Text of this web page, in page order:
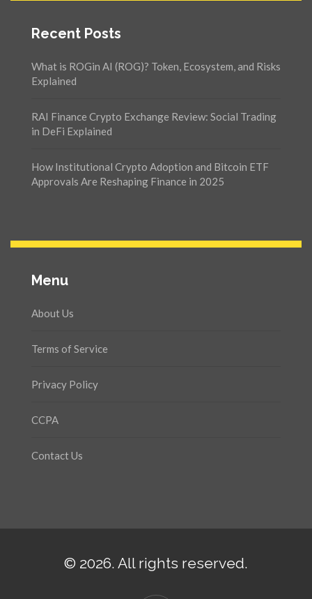
Recent Posts
What is ROGin AI (ROG)? Token, Ecosystem, and Risks
Explained
RAI Finance Crypto Exchange Review: Social Trading
in DeFi Explained
How Institutional Crypto Adoption and Bitcoin ETF
Approvals Are Reshaping Finance in 2025
Menu
About Us
Terms of Service
Privacy Policy
CCPA
Contact Us
© 2026. All rights reserved.